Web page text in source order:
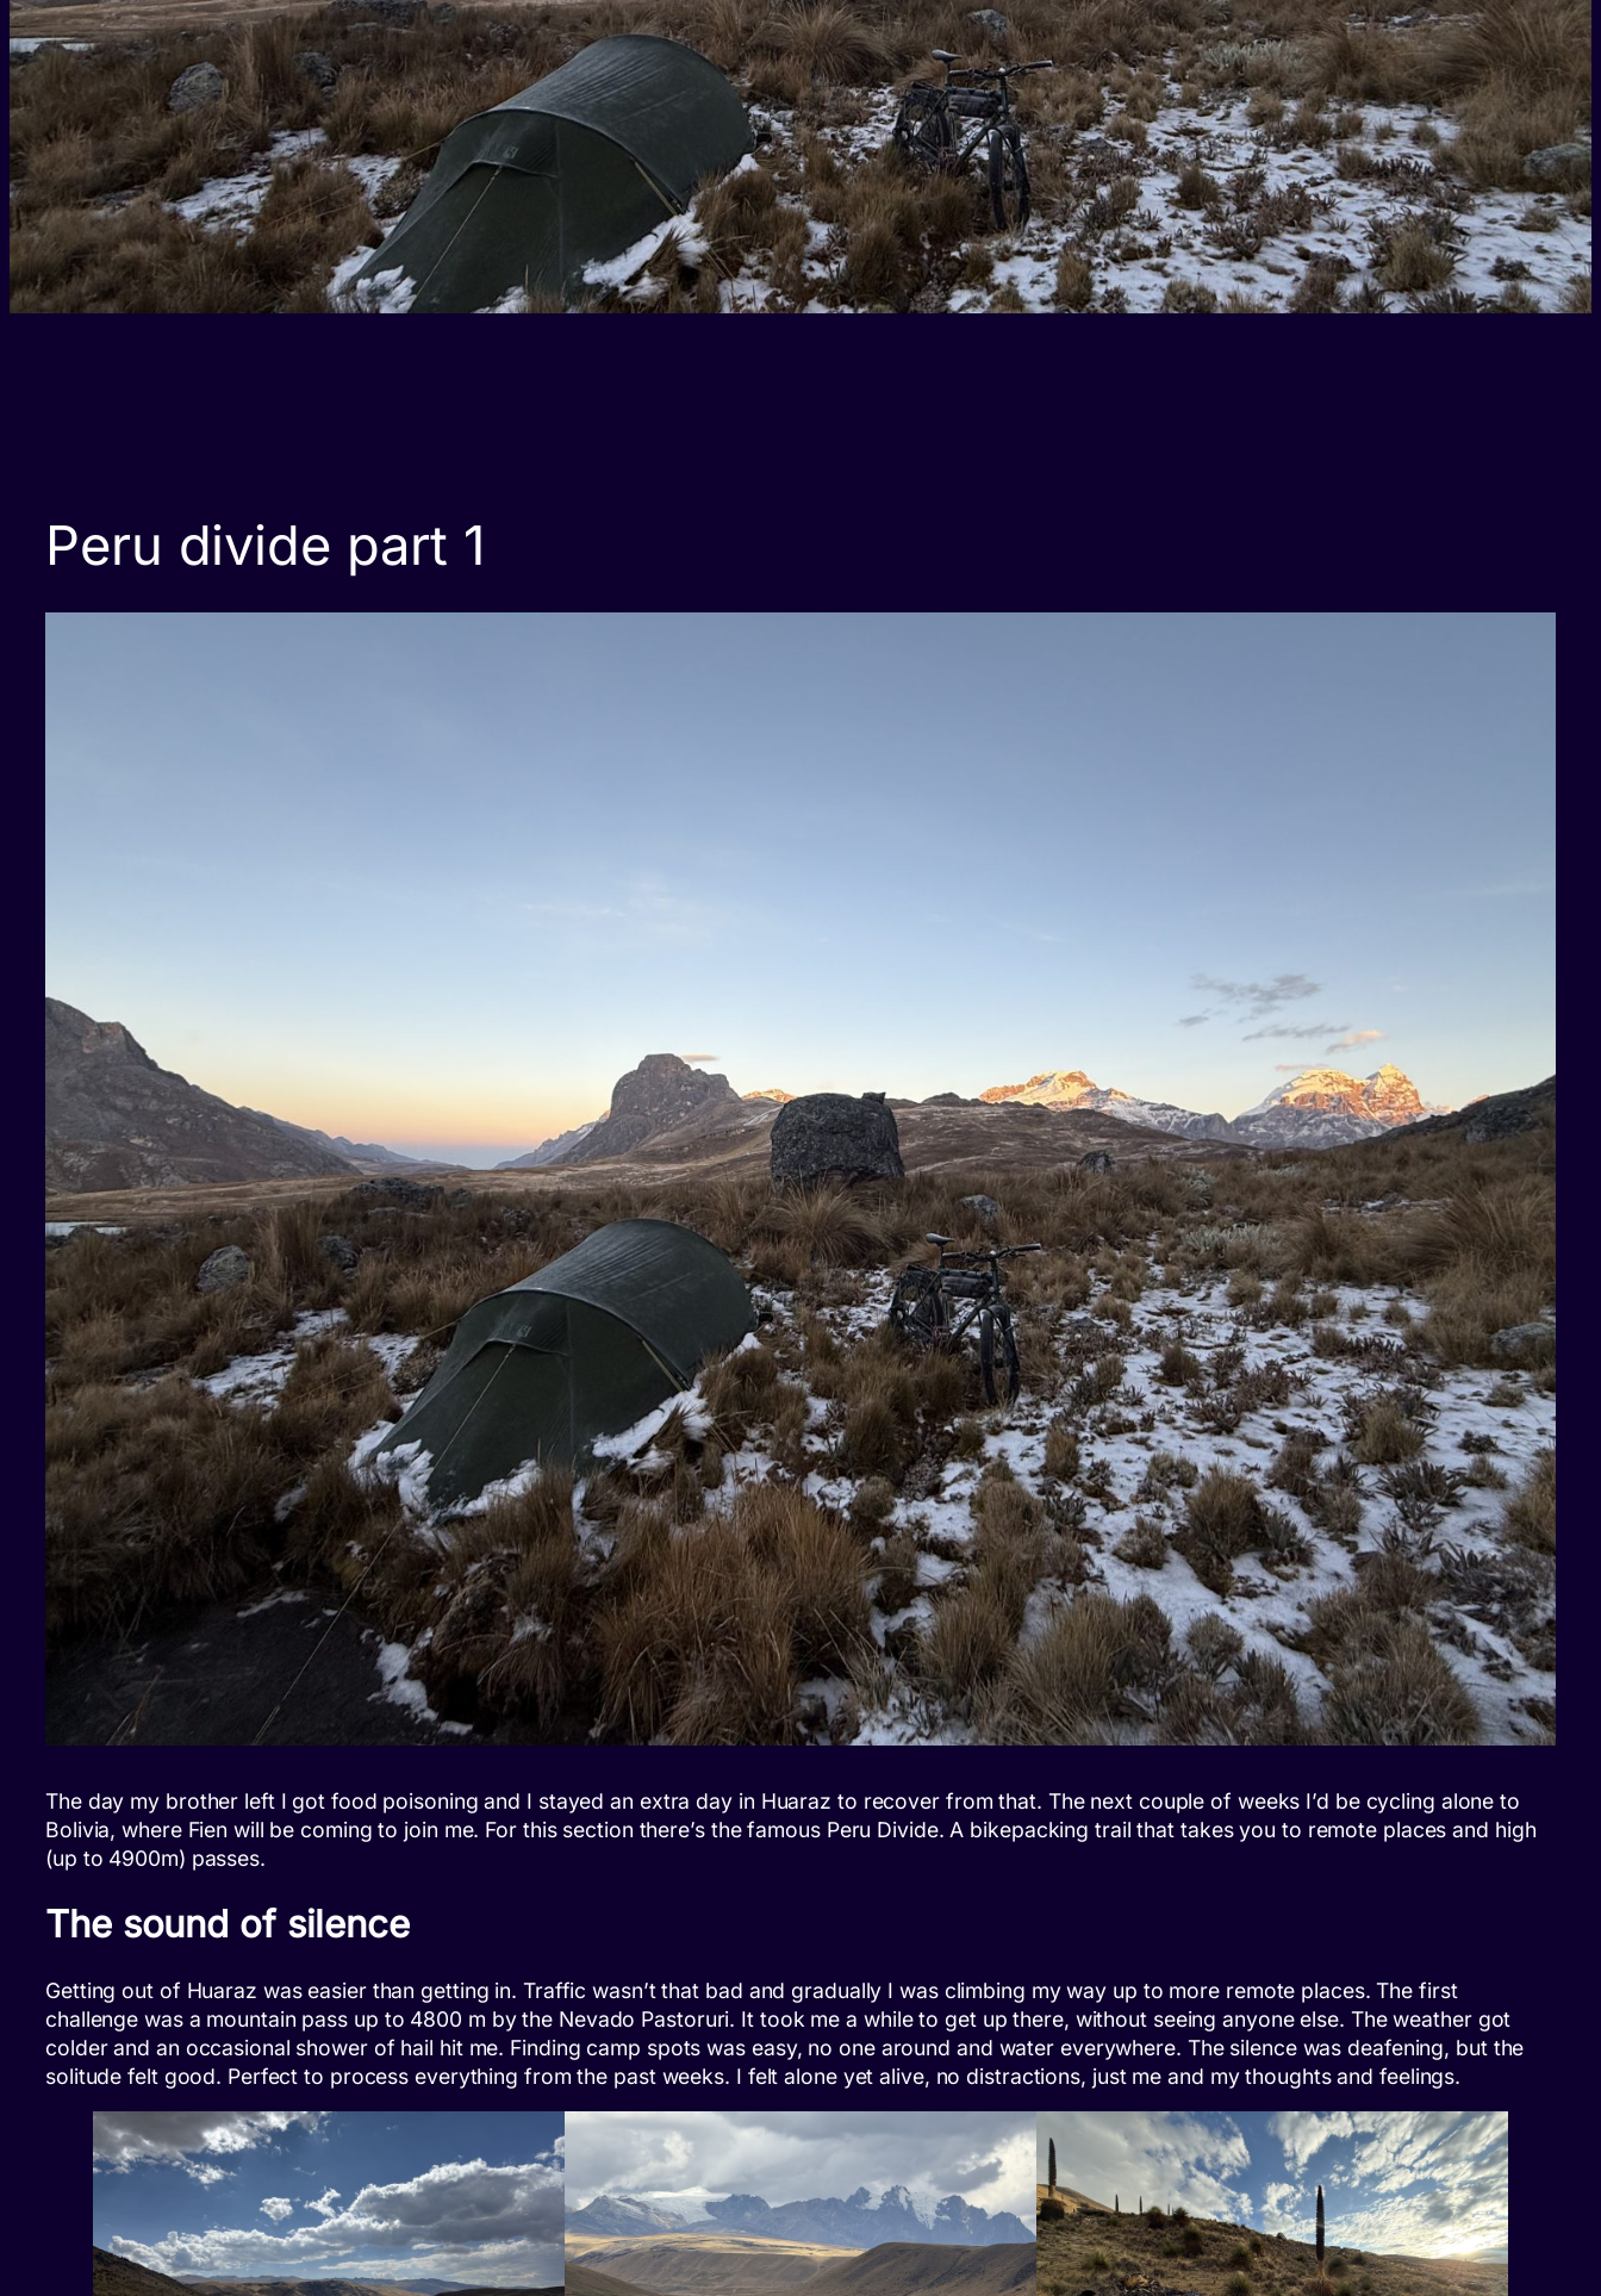
Peru divide part 1
The day my brother left I got food poisoning and I stayed an extra day in Huaraz to recover from that. The next couple of weeks I’d be cycling alone to
Bolivia, where Fien will be coming to join me. For this section there’s the famous Peru Divide. A bikepacking trail that takes you to remote places and high
(up to 4900m) passes.
The sound of silence
Getting out of Huaraz was easier than getting in. Traffic wasn’t that bad and gradually I was climbing my way up to more remote places. The first
challenge was a mountain pass up to 4800 m by the Nevado Pastoruri. It took me a while to get up there, without seeing anyone else. The weather got
colder and an occasional shower of hail hit me. Finding camp spots was easy, no one around and water everywhere. The silence was deafening, but the
solitude felt good. Perfect to process everything from the past weeks. I felt alone yet alive, no distractions, just me and my thoughts and feelings.